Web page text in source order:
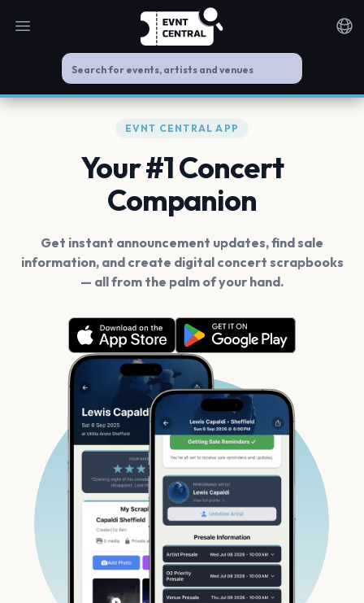
Open main menu
EVNT CENTRAL APP
Your #1 Concert
Companion
Get instant announcement updates, find sale
information, and create digital concert scrapbooks
— all from the palm of your hand.